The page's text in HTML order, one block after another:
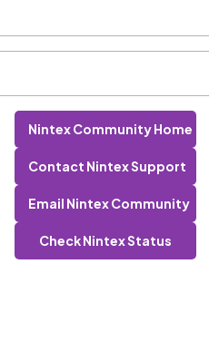
Nintex Community Home
Contact Nintex Support
Email Nintex Community
Check Nintex Status